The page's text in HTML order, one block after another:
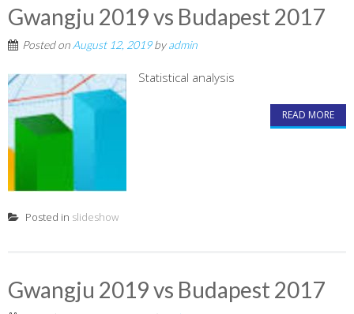
Gwangju 2019 vs Budapest 2017
Posted on August 12, 2019byadmin
Statistical analysis
READ MORE
Posted in slideshow
Gwangju 2019 vs Budapest 2017